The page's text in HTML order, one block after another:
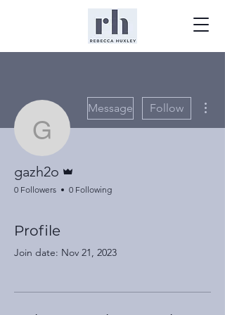
gazh2o
Message Follow
gazh2o
0 Followers 0 Following
Profile
Join date: Nov 21, 2023